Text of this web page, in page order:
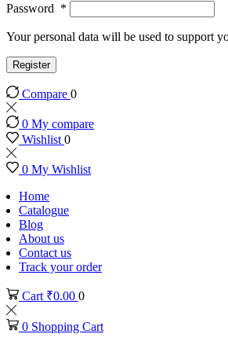
Password *
Your personal data will be used to support
Register
Compare 0
0 My compare
Wishlist 0
0 My Wishlist
Home
Catalogue
Blog
About us
Contact us
Track your order
Cart ₹0.00 0
0 Shopping Cart